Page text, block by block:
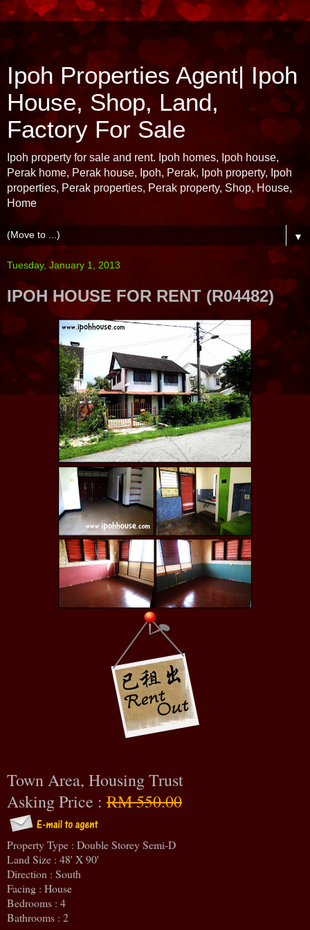
Ipoh Properties Agent| Ipoh
House, Shop, Land,
Factory For Sale
Ipoh property for sale and rent. Ipoh homes, Ipoh house,
Perak home, Perak house, Ipoh, Perak, Ipoh property, Ipoh
properties, Perak properties, Perak property, Shop, House,
Home
▼
Tuesday, January 1, 2013
IPOH HOUSE FOR RENT (R04482)
Town Area, Housing Trust
Asking Price : RM 550.00
Property Type : Double Storey Semi-D
Land Size : 48' X 90'
Direction : South
Facing : House
Bedrooms : 4
Bathrooms : 2